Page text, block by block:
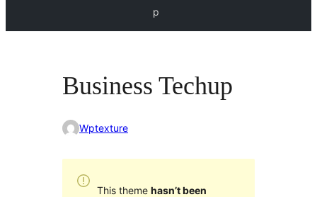
p
Business Techup
Wptexture
This theme hasn’t been